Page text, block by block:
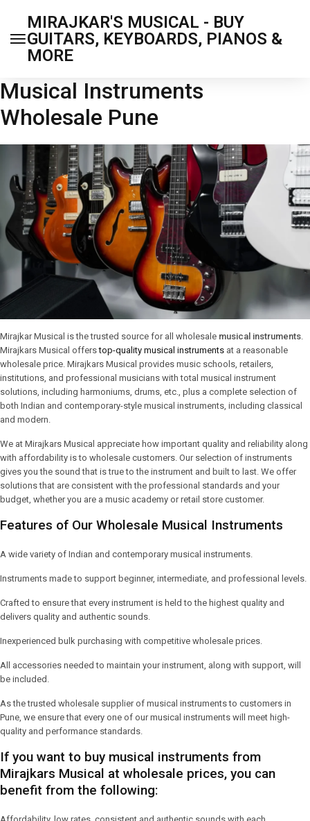
MIRAJKAR'S MUSICAL - BUY
GUITARS, KEYBOARDS, PIANOS &
MORE
Musical Instruments
Wholesale Pune
Mirajkar Musical is the trusted source for all wholesale musical instruments.
Mirajkars Musical offerstop-quality musical instruments at a reasonable
wholesale price. Mirajkars Musical provides music schools, retailers,
institutions, and professional musicians with total musical instrument
solutions, including harmoniums, drums, etc., plus a complete selection of
both Indian and contemporary-style musical instruments, including classical
and modern.
We at Mirajkars Musical appreciate how important quality and reliability along
with affordability is to wholesale customers. Our selection of instruments
gives you the sound that is true to the instrument and built to last. We offer
solutions that are consistent with the professional standards and your
budget, whether you are a music academy or retail store customer.
Features of Our Wholesale Musical Instruments
A wide variety of Indian and contemporary musical instruments.
Instruments made to support beginner, intermediate, and professional levels.
Crafted to ensure that every instrument is held to the highest quality and
delivers quality and authentic sounds.
Inexperienced bulk purchasing with competitive wholesale prices.
All accessories needed to maintain your instrument, along with support, will
be included.
As the trusted wholesale supplier of musical instruments to customers in
Pune, we ensure that every one of our musical instruments will meet high-
quality and performance standards.
If you want to buy musical instruments from
Mirajkars Musical at wholesale prices, you can
benefit from the following: